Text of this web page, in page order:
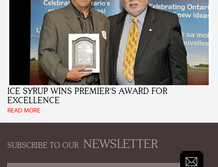
ICE SYRUP WINS PREMIER'S AWARD FOR
EXCELLENCE
READ MORE
SUBSCRIBE TO OUR NEWSLETTER